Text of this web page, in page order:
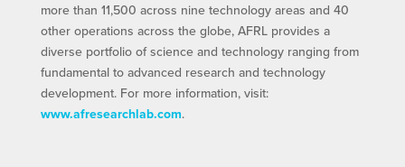
more than 11,500 across nine technology areas and 40
other operations across the globe, AFRL provides a
diverse portfolio of science and technology ranging from
fundamental to advanced research and technology
development. For more information, visit:
www.afresearchlab.com.